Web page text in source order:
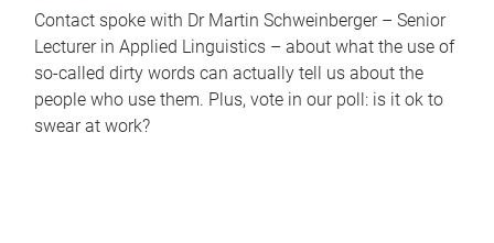
Contact spoke with Dr Martin Schweinberger – Senior
Lecturer in Applied Linguistics – about what the use of
so-called dirty words can actually tell us about the
people who use them. Plus, vote in our poll: is it ok to
swear at work?